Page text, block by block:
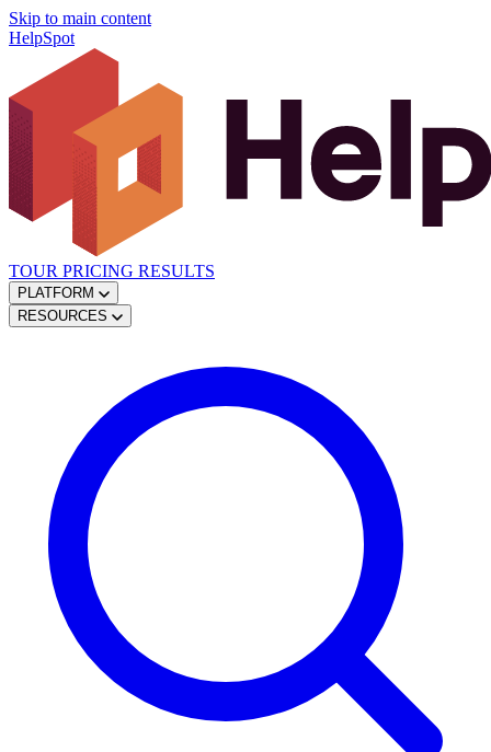
Skip to main content
HelpSpot
TOUR PRICING RESULTS
PLATFORM
RESOURCES